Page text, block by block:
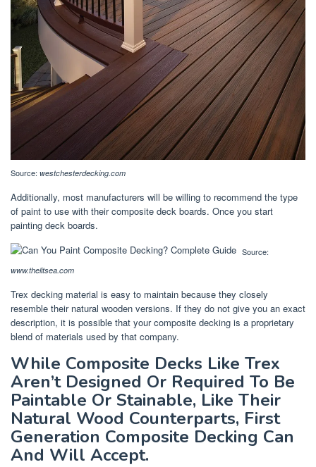
Source: westchesterdecking.com
Additionally, most manufacturers will be willing to recommend the type
of paint to use with their composite deck boards. Once you start
painting deck boards.
Source:
www.thelitsea.com
Trex decking material is easy to maintain because they closely
resemble their natural wooden versions. If they do not give you an exact
description, it is possible that your composite decking is a proprietary
blend of materials used by that company.
While Composite Decks Like Trex
Aren’t Designed Or Required To Be
Paintable Or Stainable, Like Their
Natural Wood Counterparts, First
Generation Composite Decking Can
And Will Accept.